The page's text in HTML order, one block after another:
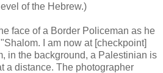
of the Hebrew.)
face of a Border Policeman as he
I am now at [checkpoint]
in the background, a Palestinian is
a distance. The photographer